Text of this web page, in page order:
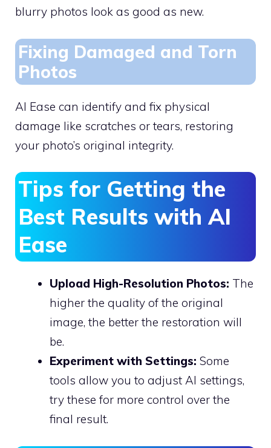
blurry photos look as good as new.
Fixing Damaged and Torn
Photos
AI Ease can identify and fix physical
damage like scratches or tears, restoring
your photo’s original integrity.
Tips for Getting the
Best Results with AI
Ease
Upload High-Resolution Photos: The
higher the quality of the original
image, the better the restoration will
be.
Experiment with Settings: Some
tools allow you to adjust AI settings,
try these for more control over the
final result.